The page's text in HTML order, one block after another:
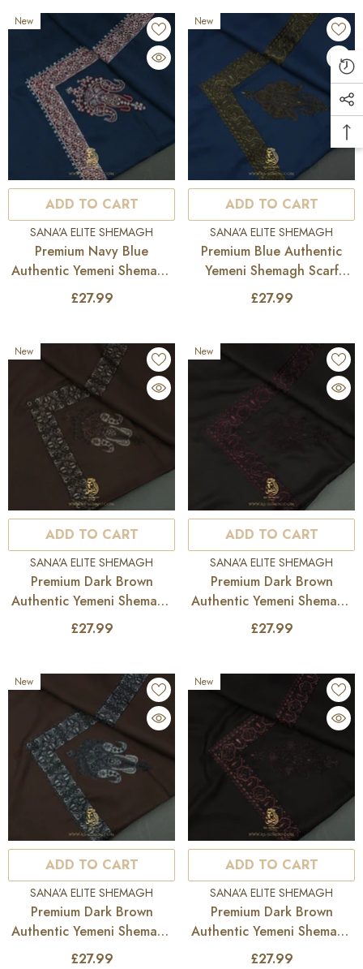
New
ADD TO CART
VENDOR:
SANA'A ELITE SHEMAGH
Premium Navy Blue
Authentic Yemeni Shemagh
Scarf SE279
£27.99
New
ADD TO CART
VENDOR:
SANA'A ELITE SHEMAGH
Premium Blue Authentic
Yemeni Shemagh Scarf
SE278
£27.99
New
ADD TO CART
VENDOR:
SANA'A ELITE SHEMAGH
Premium Dark Brown
Authentic Yemeni Shemagh
Scarf SE277
£27.99
New
ADD TO CART
VENDOR:
SANA'A ELITE SHEMAGH
Premium Dark Brown
Authentic Yemeni Shemagh
Scarf SE276
£27.99
New
ADD TO CART
VENDOR:
SANA'A ELITE SHEMAGH
Premium Dark Brown
Authentic Yemeni Shemagh
Scarf SE275
£27.99
New
ADD TO CART
VENDOR:
SANA'A ELITE SHEMAGH
Premium Dark Brown
Authentic Yemeni Shemagh
Scarf SE274
£27.99